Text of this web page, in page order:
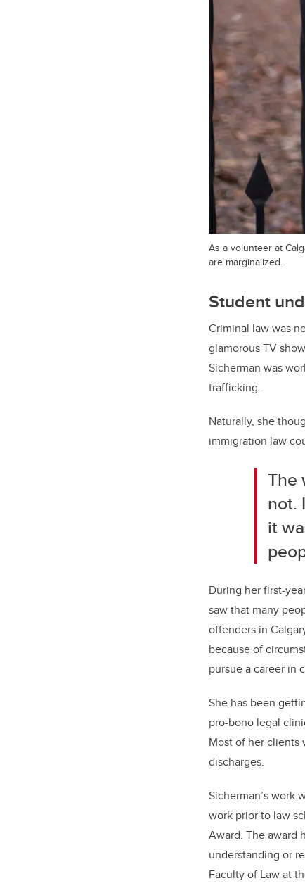
As a volunteer at
are marginalized.
Student
Criminal law was
glamorous TV
Sicherman was
trafficking.
Naturally, she
immigration law
The
not.
it
During her first-
saw that many
offenders in
because of
pursue a career in
She has been
pro-bono legal
Most of her clients
discharges.
Sicherman’s work
work prior to law
Award. The award
understanding or
Faculty of Law at